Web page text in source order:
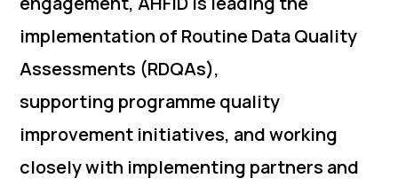
implementation of Routine Data Quality
Assessments (RDQAs),
supporting programme quality
improvement initiatives, and working
closely with implementing partners and